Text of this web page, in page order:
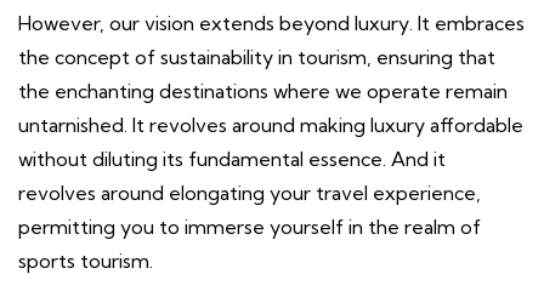
However, our vision extends beyond luxury. It embraces
the concept of sustainability in tourism, ensuring that
the enchanting destinations where we operate remain
untarnished. It revolves around making luxury affordable
without diluting its fundamental essence. And it
revolves around elongating your travel experience,
permitting you to immerse yourself in the realm of
sports tourism.